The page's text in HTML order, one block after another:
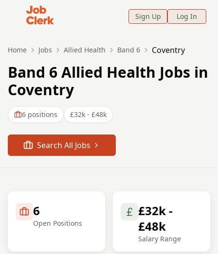
Job Clerk - Return to Home Page
Sign Up Log In
Home Jobs Allied Health Band 6 Coventry
Band 6 Allied Health Jobs in
Coventry
6 positions £32k - £48k
Search All Jobs
6
Open Positions
£32k -
£48k
Salary Range